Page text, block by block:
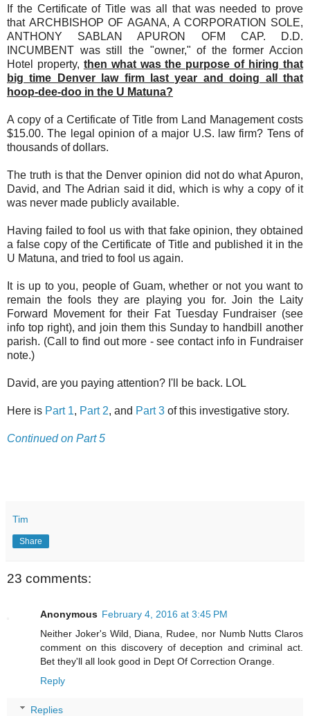
If the Certificate of Title was all that was needed to prove
that ARCHBISHOP OF AGANA, A CORPORATION SOLE,
ANTHONY SABLAN APURON OFM CAP. D.D.
INCUMBENT was still the "owner," of the former Accion
Hotel property, then what was the purpose of hiring that
big time Denver law firm last year and doing all that
hoop-dee-doo in the U Matuna?
A copy of a Certificate of Title from Land Management costs
$15.00. The legal opinion of a major U.S. law firm? Tens of
thousands of dollars.
The truth is that the Denver opinion did not do what Apuron,
David, and The Adrian said it did, which is why a copy of it
was never made publicly available.
Having failed to fool us with that fake opinion, they obtained
a false copy of the Certificate of Title and published it in the
U Matuna, and tried to fool us again.
It is up to you, people of Guam, whether or not you want to
remain the fools they are playing you for. Join the Laity
Forward Movement for their Fat Tuesday Fundraiser (see
info top right), and join them this Sunday to handbill another
parish. (Call to find out more - see contact info in Fundraiser
note.)
David, are you paying attention? I'll be back. LOL
Here is Part 1, Part 2, and Part 3 of this investigative story.
Continued on Part 5
Tim
Share
23 comments:
Anonymous February 4, 2016 at 3:45 PM
Neither Joker's Wild, Diana, Rudee, nor Numb Nutts Claros
comment on this discovery of deception and criminal act.
Bet they'll all look good in Dept Of Correction Orange.
Reply
Replies